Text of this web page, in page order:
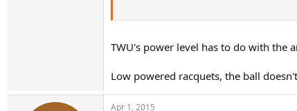
If you do a comparison of the Power
Comparison Here
I am confused.
TWU's power level has to do with the
Low powered racquets, the ball
Apr 1, 2015